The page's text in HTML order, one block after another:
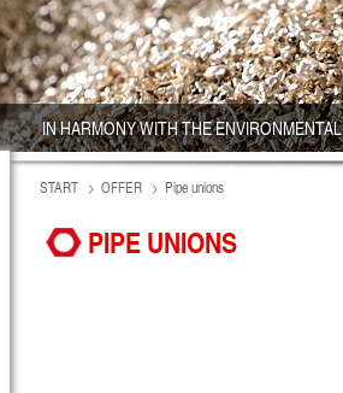
IN HARMONY WITH THE ENVIRONMENTAL
START OFFER Pipe unions
PIPE UNIONS